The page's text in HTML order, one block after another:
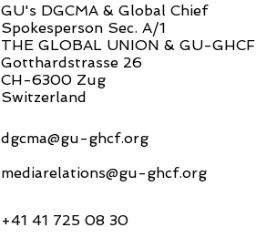
GU's DGCMA & Global Chief
Spokesperson Sec. A/1
THE GLOBAL UNION & GU-GHCF
Gotthardstrasse 26
CH-6300 Zug
Switzerland
dgcma@gu-ghcf.org
mediarelations@gu-ghcf.org
+41 41 725 08 30